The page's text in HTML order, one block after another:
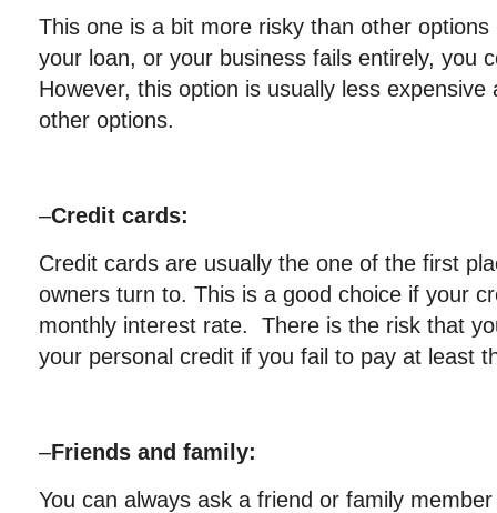
This one is a bit more risky than other
your loan, or your business fails entirely, you
However, this option is usually less
other options.
–Credit cards:
Credit cards are usually the one of the first
owners turn to. This is a good choice if your
monthly interest rate. There is the risk that
your personal credit if you fail to pay at least
–Friends and family:
You can always ask a friend or family